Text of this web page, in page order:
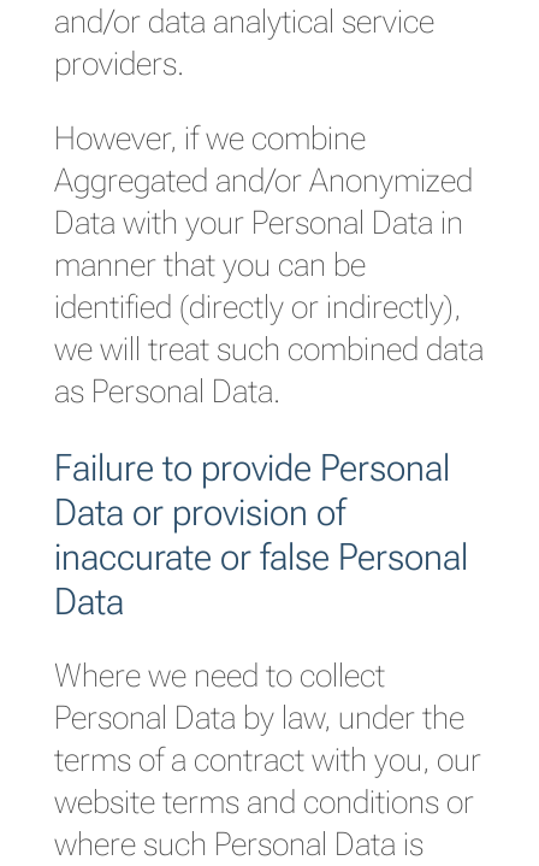
and/or data analytical service
providers.
However, if we combine
Aggregated and/or Anonymized
Data with your Personal Data in
manner that you can be
identified (directly or indirectly),
we will treat such combined data
as Personal Data.
Failure to provide Personal
Data or provision of
inaccurate or false Personal
Data
Where we need to collect
Personal Data by law, under the
terms of a contract with you, our
website terms and conditions or
where such Personal Data is